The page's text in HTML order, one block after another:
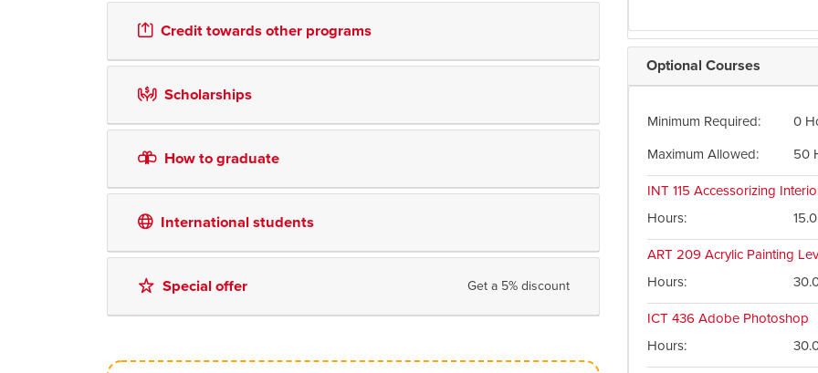
Credit towards other programs
Scholarships
How to graduate
International students
Special offer Get a 5% discount
Optional Courses
Minimum Required
0
Maximum Allowed
50
INT 115 Accessorizing
Hours
15.0
ART 209 Acrylic Painting
Hours
ICT 436 Adobe Photoshop
Hours